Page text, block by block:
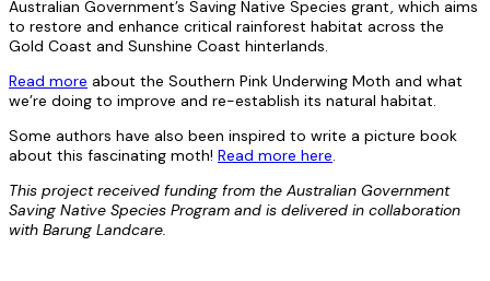
Australian Government’s Saving Native Species grant, which aims
to restore and enhance critical rainforest habitat across the
Gold Coast and Sunshine Coast hinterlands.
Read more about the Southern Pink Underwing Moth and what
we’re doing to improve and re-establish its natural habitat.
Some authors have also been inspired to write a picture book
about this fascinating moth! Read more here.
This project received funding from the Australian Government
Saving Native Species Program and is delivered in collaboration
with Barung Landcare.